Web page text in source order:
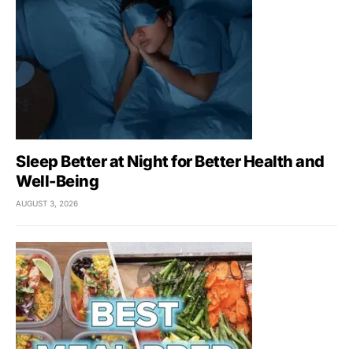
Sleep Better at Night for Better Health and
Well-Being
AUGUST 3, 2026